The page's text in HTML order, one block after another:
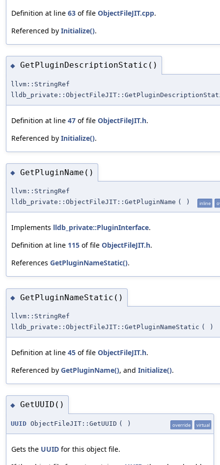
Definition at line 63 of file ObjectFileJIT.cpp.
Referenced by Initialize().
◆ GetPluginDescriptionStatic()
llvm::StringRef
Definition at line 47 of file ObjectFileJIT.h.
Referenced by Initialize().
◆ GetPluginName()
llvm::StringRef
lldb_private::ObjectFileJIT::GetPluginName ( ) inline
Implements lldb_private::PluginInterface.
Definition at line 115 of file ObjectFileJIT.h.
References GetPluginNameStatic().
◆ GetPluginNameStatic()
llvm::StringRef
lldb_private::ObjectFileJIT::GetPluginNameStatic ( )
Definition at line 45 of file ObjectFileJIT.h.
Referenced by GetPluginName(), and Initialize().
◆ GetUUID()
UUID ObjectFileJIT::GetUUID ( ) override virtual
Gets the UUID for this object file.